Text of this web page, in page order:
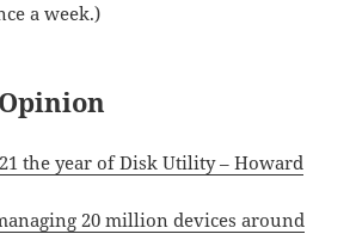
a week.)
the year of Disk Utility – Howard
20 million devices around